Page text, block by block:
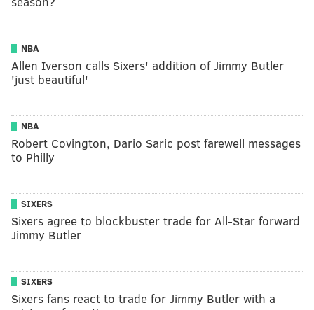
NBA
Allen Iverson calls Sixers' addition of Jimmy Butler
'just beautiful'
NBA
Robert Covington, Dario Saric post farewell messages
to Philly
SIXERS
Sixers agree to blockbuster trade for All-Star forward
Jimmy Butler
SIXERS
Sixers fans react to trade for Jimmy Butler with a